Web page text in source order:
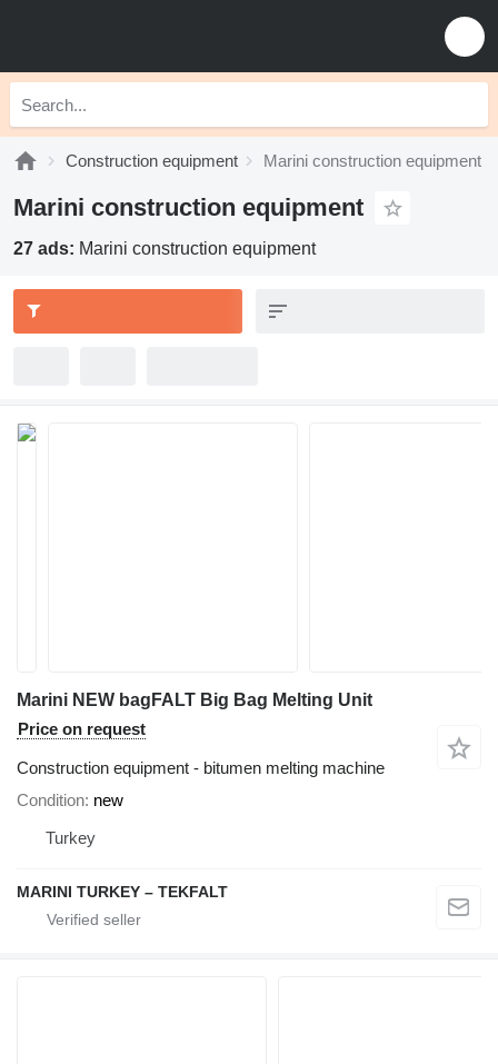
Construction equipment Marini construction equipment
Marini construction equipment
27 ads: Marini construction equipment
Marini NEW bagFALT Big Bag Melting Unit
Price on request
Construction equipment - bitumen melting machine
Condition new
Turkey
MARINI TURKEY – TEKFALT